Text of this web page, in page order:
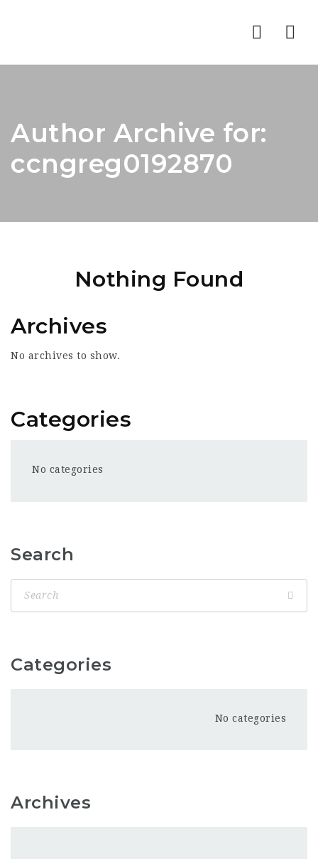
Author Archive for:
ccngreg0192870
Nothing Found
Archives
No archives to show.
Categories
No categories
Search
Categories
No categories
Archives